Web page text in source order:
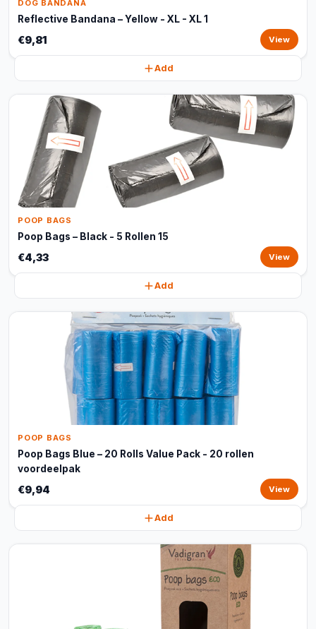
DOG BANDANA
Reflective Bandana – Yellow - XL - XL 1
€9,81 View
Add
POOP BAGS
Poop Bags – Black - 5 Rollen 15
€4,33 View
Add
POOP BAGS
Poop Bags Blue – 20 Rolls Value Pack - 20 rollen
voordeelpak
€9,94 View
Add